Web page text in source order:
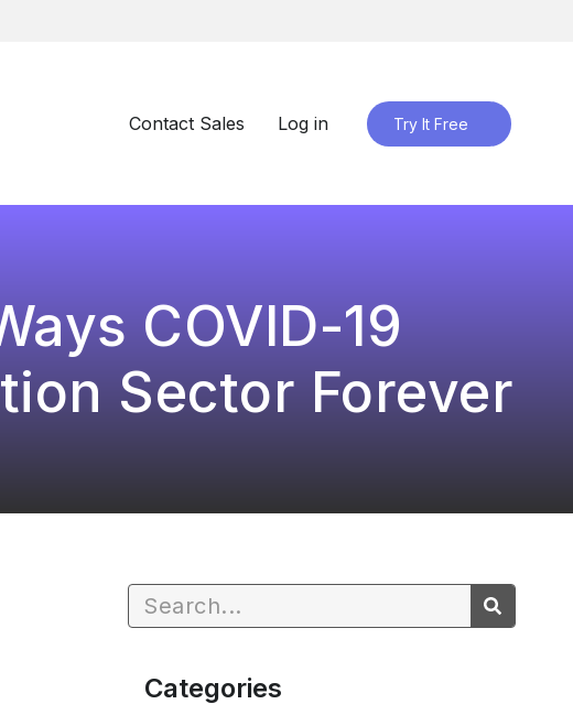
Contact Sales Log in Try It Free
COVID-19
Sector Forever
Categories